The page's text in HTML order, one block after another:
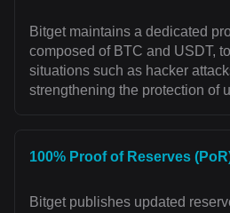
Bitget maintains a dedicated
composed of BTC and USDT,
situations such as hacker
strengthening the protection of
100% Proof of Reserves
Bitget publishes updated